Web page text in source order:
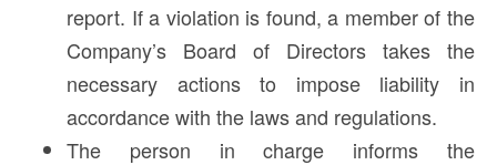
report. If a violation is found, a member of the
Company’s Board of Directors takes the
necessary actions to impose liability in
accordance with the laws and regulations.
The person in charge informs the